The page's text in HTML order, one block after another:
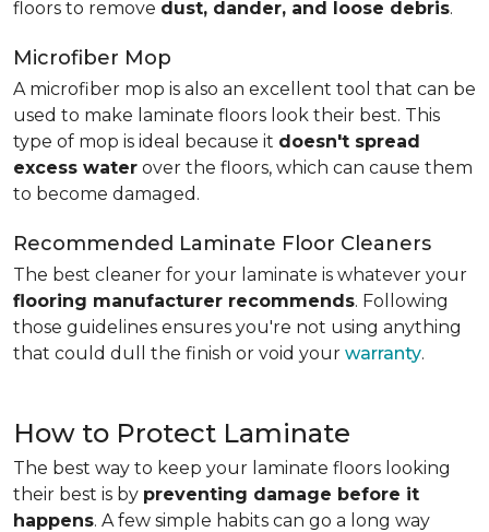
floors to remove dust, dander, and loose debris.
Microfiber Mop
A microfiber mop is also an excellent tool that can be
used to make laminate floors look their best. This
type of mop is ideal because it doesn't spread
excess water over the floors, which can cause them
to become damaged.
Recommended Laminate Floor Cleaners
The best cleaner for your laminate is whatever your
flooring manufacturer recommends. Following
those guidelines ensures you're not using anything
that could dull the finish or void your warranty.
How to Protect Laminate
The best way to keep your laminate floors looking
their best is by preventing damage before it
happens. A few simple habits can go a long way